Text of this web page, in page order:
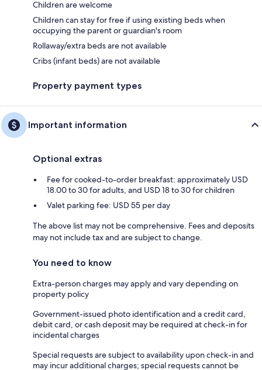
Children are welcome
Children can stay for free if using existing beds when
occupying the parent or guardian's room
Rollaway/extra beds are not available
Cribs (infant beds) are not available
Property payment types
Important information
Optional extras
Fee for cooked-to-order breakfast: approximately USD
18.00 to 30 for adults, and USD 18 to 30 for children
Valet parking fee: USD 55 per day
The above list may not be comprehensive. Fees and deposits
may not include tax and are subject to change.
You need to know
Extra-person charges may apply and vary depending on
property policy
Government-issued photo identification and a credit card,
debit card, or cash deposit may be required at check-in for
incidental charges
Special requests are subject to availability upon check-in and
may incur additional charges; special requests cannot be